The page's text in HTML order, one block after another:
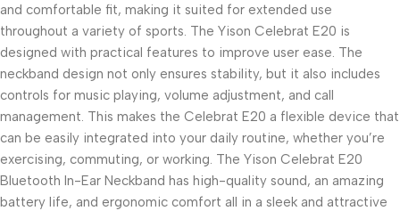
and comfortable fit, making it suited for extended use
throughout a variety of sports. The Yison Celebrat E20 is
designed with practical features to improve user ease. The
neckband design not only ensures stability, but it also includes
controls for music playing, volume adjustment, and call
management. This makes the Celebrat E20 a flexible device that
can be easily integrated into your daily routine, whether you’re
exercising, commuting, or working. The Yison Celebrat E20
Bluetooth In-Ear Neckband has high-quality sound, an amazing
battery life, and ergonomic comfort all in a sleek and attractive